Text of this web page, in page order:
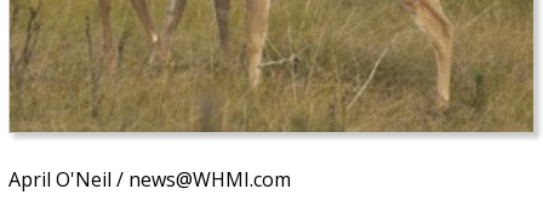
April O'Neil / news@WHMI.com